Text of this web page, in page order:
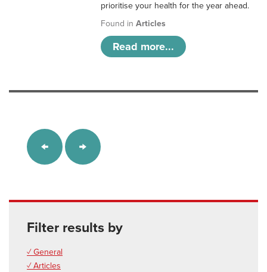
prioritise your health for the year ahead.
Found inArticles
Read more...
Filter results by
✓ General
✓ Articles